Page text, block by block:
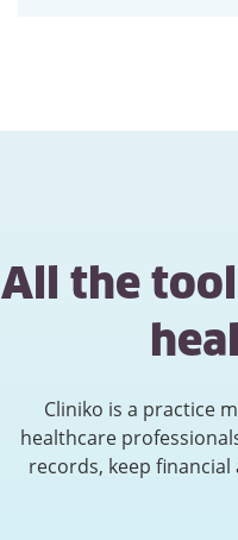
All the
Cliniko is a practice
healthcare
records, keep